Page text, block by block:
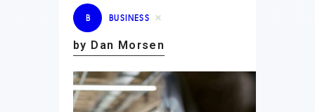
B BUSINESS
by Dan Morsen